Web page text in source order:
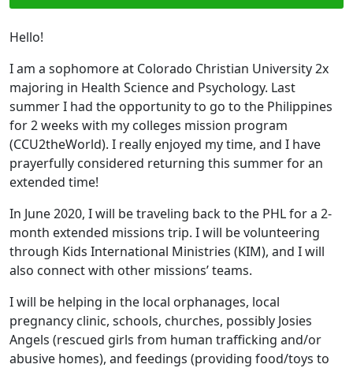
Hello!
I am a sophomore at Colorado Christian University 2x
majoring in Health Science and Psychology. Last
summer I had the opportunity to go to the Philippines
for 2 weeks with my colleges mission program
(CCU2theWorld). I really enjoyed my time, and I have
prayerfully considered returning this summer for an
extended time!
In June 2020, I will be traveling back to the PHL for a 2-
month extended missions trip. I will be volunteering
through Kids International Ministries (KIM), and I will
also connect with other missions’ teams.
I will be helping in the local orphanages, local
pregnancy clinic, schools, churches, possibly Josies
Angels (rescued girls from human trafficking and/or
abusive homes), and feedings (providing food/toys to